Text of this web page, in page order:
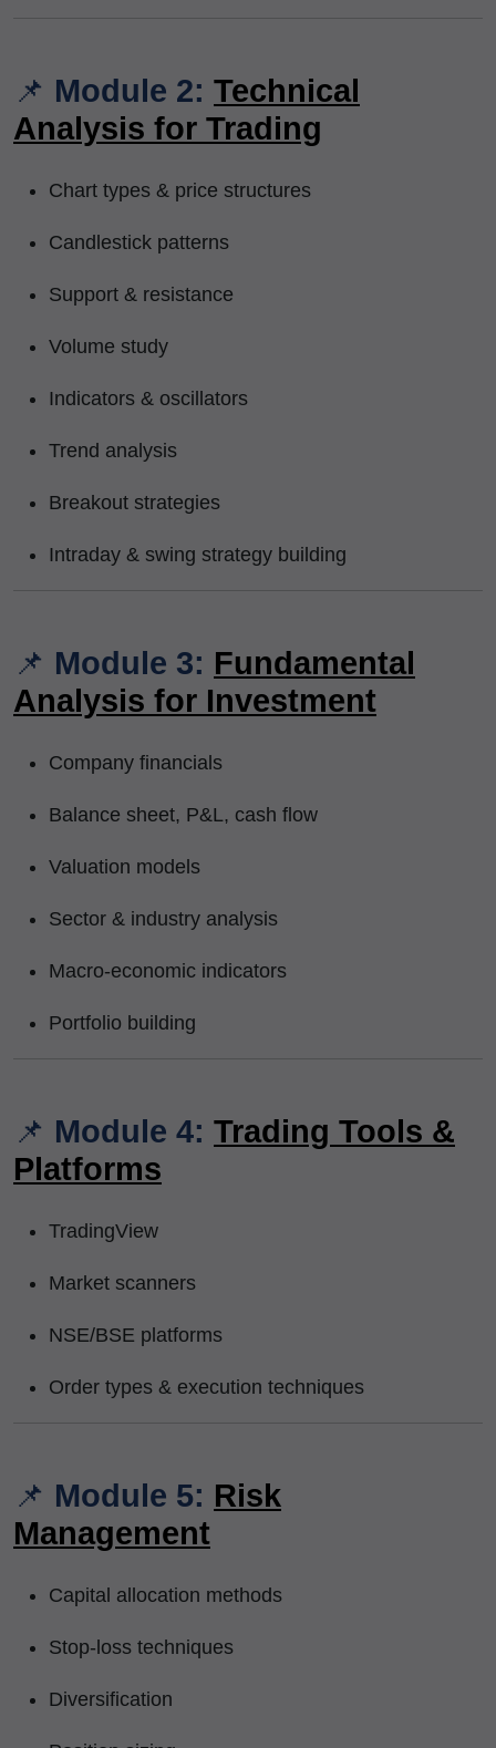
📌 Module 2: Technical
Analysis for Trading
Chart types & price structures
Candlestick patterns
Support & resistance
Volume study
Indicators & oscillators
Trend analysis
Breakout strategies
Intraday & swing strategy building
📌 Module 3: Fundamental
Analysis for Investment
Company financials
Balance sheet, P&L, cash flow
Valuation models
Sector & industry analysis
Macro-economic indicators
Portfolio building
📌 Module 4: Trading Tools &
Platforms
TradingView
Market scanners
NSE/BSE platforms
Order types & execution techniques
📌 Module 5: Risk
Management
Capital allocation methods
Stop-loss techniques
Diversification